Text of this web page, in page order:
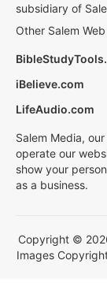
subsidiary of
Other Salem
iBelieve.com
LifeAudio.com
Salem Media,
operate our
show your
as a business.
Copyright ©
Images